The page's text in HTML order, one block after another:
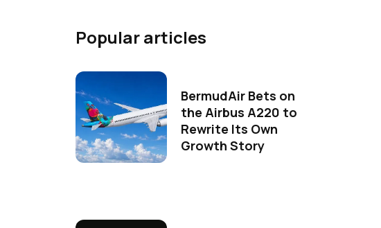
Popular articles
BermudAir Bets on
the Airbus A220 to
Rewrite Its Own
Growth Story